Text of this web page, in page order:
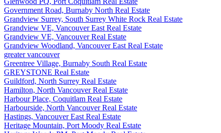
Government Road, Burnaby North Real Estate
Grandview Surrey, South Surrey White Rock Real Estate
Grandview VE, Vancouver East Real Estate
Grandview VE, Vancouver Real Estate
Grandview Woodland, Vancouver East Real Estate
greater vancouver
Greentree Village, Burnaby South Real Estate
GREYSTONE Real Estate
Guildford, North Surrey Real Estate
Hamilton, North Vancouver Real Estate
Harbour Place, Coquitlam Real Estate
Harbourside, North Vancouver Real Estate
Hastings, Vancouver East Real Estate
Heritage Mountain, Port Moody Real Estate